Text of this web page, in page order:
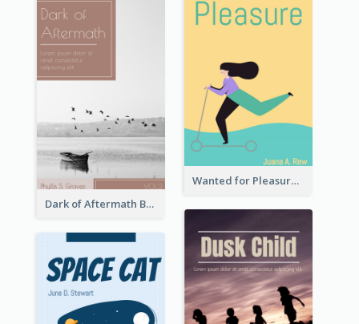
Wanted for Pleasure Book Cover
Dark of Aftermath Book Cover